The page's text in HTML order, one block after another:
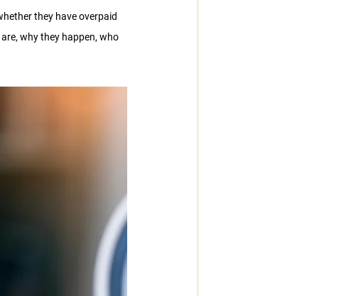
they have overpaid
why they happen, who